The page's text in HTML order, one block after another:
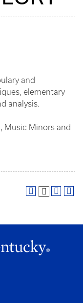
and
elementary
analysis.
Music Minors and